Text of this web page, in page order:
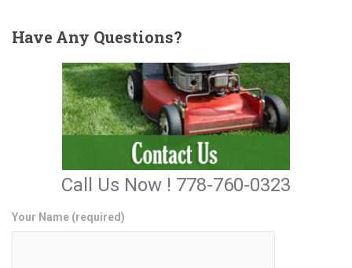
HaveAny Questions?
Call Us Now ! 778-760-0323
Your Name (required)